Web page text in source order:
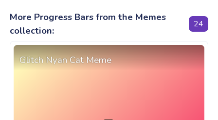
More Progress Bars from the Memes
collection:
24
Glitch Nyan Cat Meme